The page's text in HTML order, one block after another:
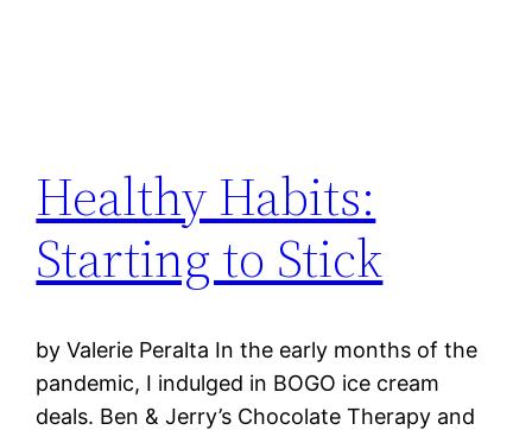
Healthy Habits:
Starting to Stick
by Valerie Peralta In the early months of the
pandemic, I indulged in BOGO ice cream
deals. Ben & Jerry’s Chocolate Therapy and